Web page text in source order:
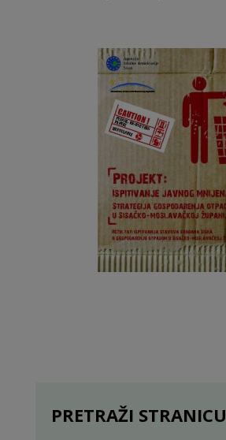
PRETRAŽI STRANICU